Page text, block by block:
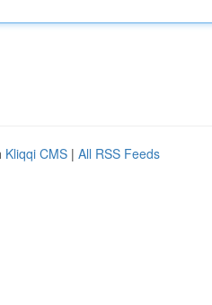
Kliqqi CMS | All RSS Feeds